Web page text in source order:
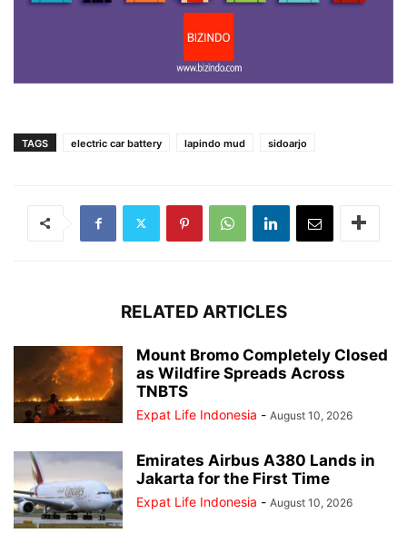
TAGS electric car battery lapindo mud sidoarjo
RELATED ARTICLES
Mount Bromo Completely Closed
as Wildfire Spreads Across
TNBTS
Expat Life Indonesia - August 10, 2026
Emirates Airbus A380 Lands in
Jakarta for the First Time
Expat Life Indonesia - August 10, 2026